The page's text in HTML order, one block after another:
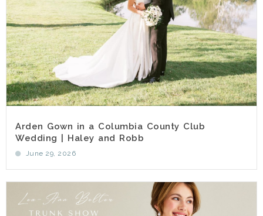
Arden Gown in a Columbia County Club
Wedding | Haley and Robb
June 29, 2026